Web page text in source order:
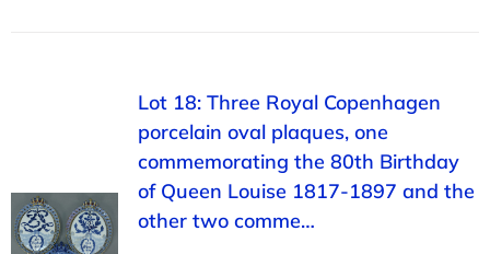
Lot 18: Three Royal Copenhagen
porcelain oval plaques, one
commemorating the 80th Birthday
of Queen Louise 1817-1897 and the
other two comme…